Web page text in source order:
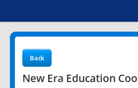
Back
New Era Education